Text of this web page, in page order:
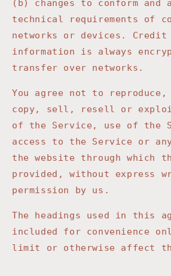
(b) changes to conform and
technical requirements of
networks or devices. Credit
information is always
transfer over networks.
You agree not to
copy, sell, resell or
of the Service, use of the
access to the Service or
the website through which
provided, without express
permission by us.
The headings used in this
included for convenience
limit or otherwise affect